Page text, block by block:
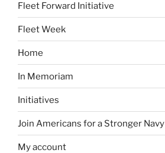
Fleet Forward Initiative
Fleet Week
Home
In Memoriam
Initiatives
Join Americans for a Stronger Navy
My account